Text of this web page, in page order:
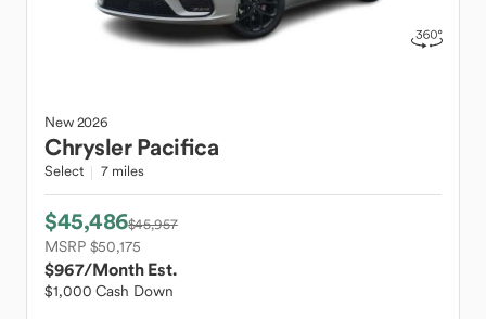
New2026
Chrysler Pacifica
Select 7 miles
$45,486$45,957
MSRP $50,175
$967/Month Est.
$1,000 Cash Down